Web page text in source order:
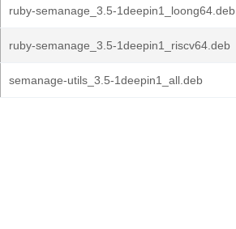
ruby-semanage_3.5-1deepin1_loong64.deb
ruby-semanage_3.5-1deepin1_riscv64.deb
semanage-utils_3.5-1deepin1_all.deb